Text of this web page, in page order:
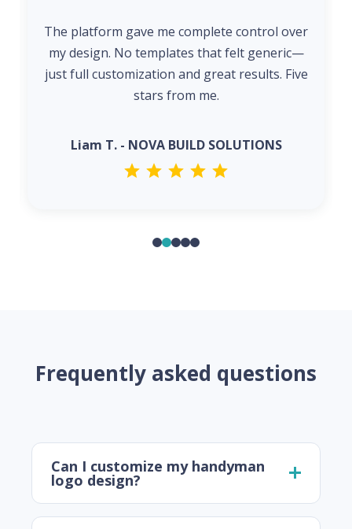
The platform gave me complete control over
my design. No templates that felt generic—
just full customization and great results. Five
stars from me.
Liam T. - NOVA BUILD SOLUTIONS
Frequently asked questions
Can I customize my handyman
logo design?